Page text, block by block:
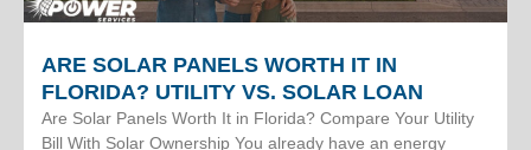
ARE SOLAR PANELS WORTH IT IN
FLORIDA? UTILITY VS. SOLAR LOAN
Are Solar Panels Worth It in Florida? Compare Your Utility
Bill With Solar Ownership You already have an energy